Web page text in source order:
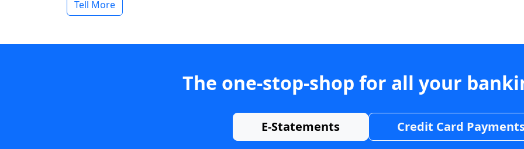
Tell More
The one-stop-shop for all your
E-Statements Credit Card